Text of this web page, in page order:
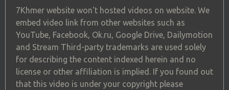
7Khmer website won't hosted videos on website. We
embed video link from other websites such as
YouTube, Facebook, Ok.ru, Google Drive, Dailymotion
and Stream Third-party trademarks are used solely
for describing the content indexed herein and no
license or other affiliation is implied. If you found out
that this video is under your copyright please